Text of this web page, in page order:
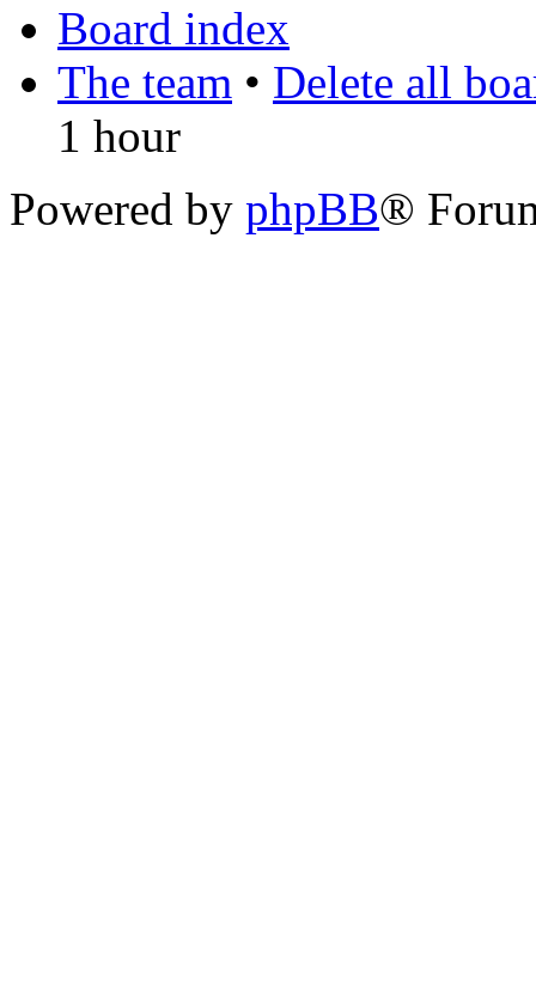
Board index
The team • Delete all
1 hour
Powered by phpBB®